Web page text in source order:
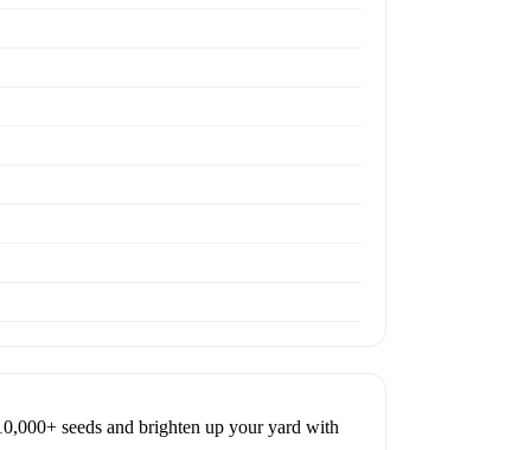
seeds and brighten up your yard with